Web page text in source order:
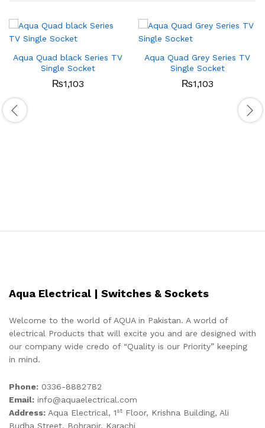
Aqua Quad black Series TV
Single Socket
₨1,103
Aqua Quad Grey Series TV
Single Socket
₨1,103
Aqua Electrical | Switches & Sockets
Welcome to the world of AQUA in Pakistan. A world of
electrical Products that will excite you and are designed with
our company wide credo of “Quality is our Priority” keeping
in mind.
Phone: 0336-8882782
Email: info@aquaelectrical.com
Address: Aqua Electrical, 1st Floor, Krishna Building, Ali
Budha Street, Bohrapir, Karachi